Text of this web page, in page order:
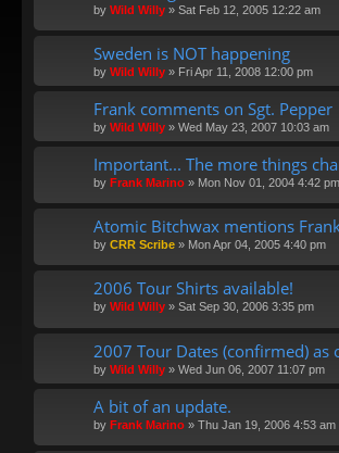
by Wild Willy » Sat Feb 12, 2005 12:22 am
Sweden is NOT happening
by Wild Willy » Fri Apr 11, 2008 12:00 pm
Frank comments on Sgt. Pepper
by Wild Willy » Wed May 23, 2007 10:03 am
Important... The more things
by Frank Marino » Mon Nov 01, 2004 4:42 pm
Atomic Bitchwax mentions
by CRR Scribe » Mon Apr 04, 2005 4:40 pm
2006 Tour Shirts available!
by Wild Willy » Sat Sep 30, 2006 3:35 pm
2007 Tour Dates (confirmed)
by Wild Willy » Wed Jun 06, 2007 11:07 pm
A bit of an update.
by Frank Marino » Thu Jan 19, 2006 4:53 am